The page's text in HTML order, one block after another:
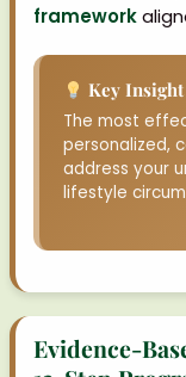
framework
Key Insight
The most
personalized,
address your
lifestyle
Evidence-